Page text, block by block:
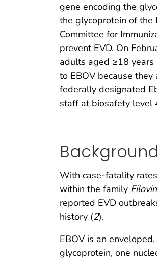
gene encoding the
the glycoprotein of the
Committee for
prevent EVD. On
adults aged ≥18
to EBOV because
federally designated
staff at biosafety level
With case-fatality
within the family
reported EVD
history (2).
EBOV is an
glycoprotein, one